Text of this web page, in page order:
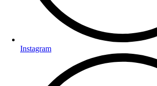
Instagram